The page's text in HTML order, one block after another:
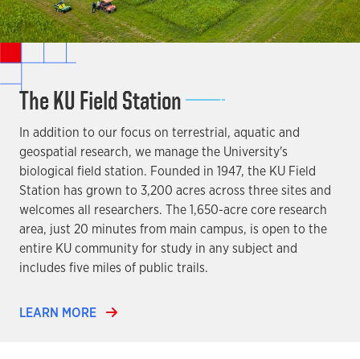
The KU Field Station
In addition to our focus on terrestrial, aquatic and
geospatial research, we manage the University's
biological field station. Founded in 1947, the KU Field
Station has grown to 3,200 acres across three sites and
welcomes all researchers. The 1,650-acre core research
area, just 20 minutes from main campus, is open to the
entire KU community for study in any subject and
includes five miles of public trails.
LEARN MORE